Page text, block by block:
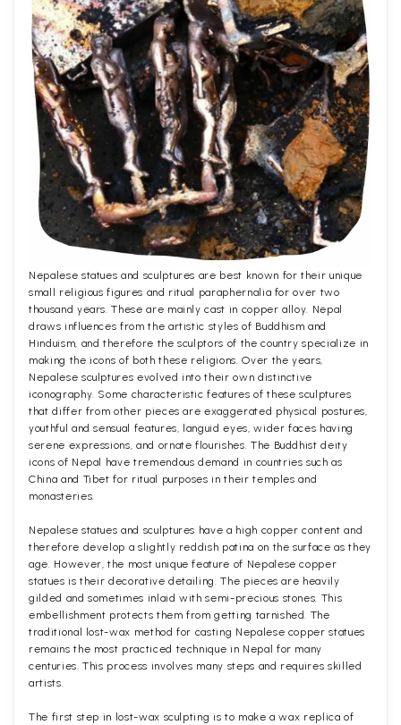
Nepalese statues and sculptures are best known for their unique
small religious figures and ritual paraphernalia for over two
thousand years. These are mainly cast in copper alloy. Nepal
draws influences from the artistic styles of Buddhism and
Hinduism, and therefore the sculptors of the country specialize in
making the icons of both these religions. Over the years,
Nepalese sculptures evolved into their own distinctive
iconography. Some characteristic features of these sculptures
that differ from other pieces are exaggerated physical postures,
youthful and sensual features, languid eyes, wider faces having
serene expressions, and ornate flourishes. The Buddhist deity
icons of Nepal have tremendous demand in countries such as
China and Tibet for ritual purposes in their temples and
monasteries.
Nepalese statues and sculptures have a high copper content and
therefore develop a slightly reddish patina on the surface as they
age. However, the most unique feature of Nepalese copper
statues is their decorative detailing. The pieces are heavily
gilded and sometimes inlaid with semi-precious stones. This
embellishment protects them from getting tarnished. The
traditional lost-wax method for casting Nepalese copper statues
remains the most practiced technique in Nepal for many
centuries. This process involves many steps and requires skilled
artists.
The first step in lost-wax sculpting is to make a wax replica of